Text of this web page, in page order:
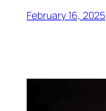
February 16, 2025